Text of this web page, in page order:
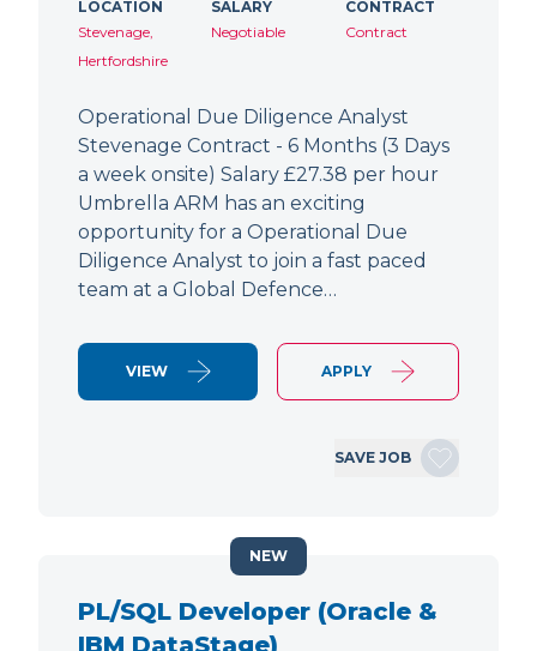
LOCATION
Stevenage,
Hertfordshire
SALARY
Negotiable
CONTRACT
Contract
Operational Due Diligence Analyst
Stevenage Contract - 6 Months (3 Days
a week onsite) Salary £27.38 per hour
Umbrella ARM has an exciting
opportunity for a Operational Due
Diligence Analyst to join a fast paced
team at a Global Defence…
VIEW APPLY
SAVE JOB
PL/SQL Developer (Oracle &
IBM DataStage)
NEW